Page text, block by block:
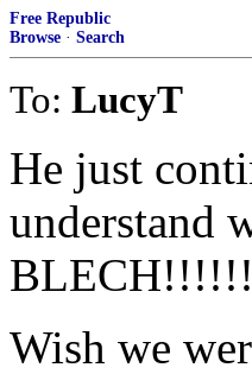
Free Republic
Browse · Search
To: LucyT
He just
understand
Wish we